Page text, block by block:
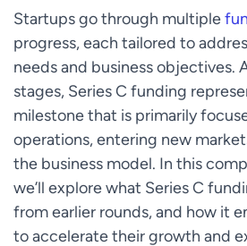
Startups go through multiple
progress, each tailored to
needs and business objectives.
stages, Series C funding
milestone that is primarily
operations, entering new
the business model. In this
we’ll explore what Series C
from earlier rounds, and how it
to accelerate their growth and